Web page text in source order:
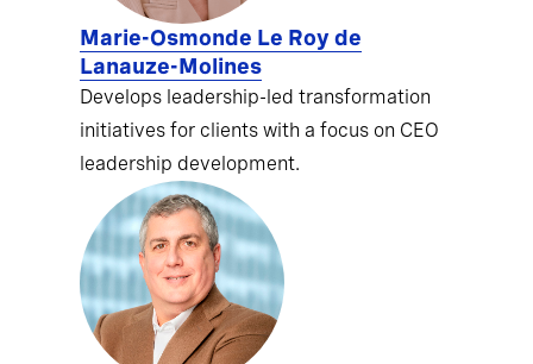
Marie-Osmonde Le Roy de
Lanauze-Molines
Develops leadership-led transformation
initiatives for clients with a focus on CEO
leadership development.